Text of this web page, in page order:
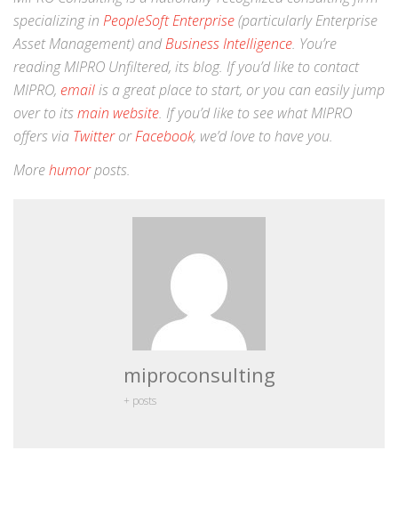
specializing in PeopleSoft Enterprise(particularly Enterprise
Asset Management) andBusiness Intelligence. You’re
reading MIPRO Unfiltered, its blog. If you’d like to contact
MIPRO, emailis a great place to start, or you can easily jump
over to itsmain website. If you’d like to see what MIPRO
offers via TwitterorFacebook, we’d love to have you.
Morehumorposts.
miproconsulting
+ posts